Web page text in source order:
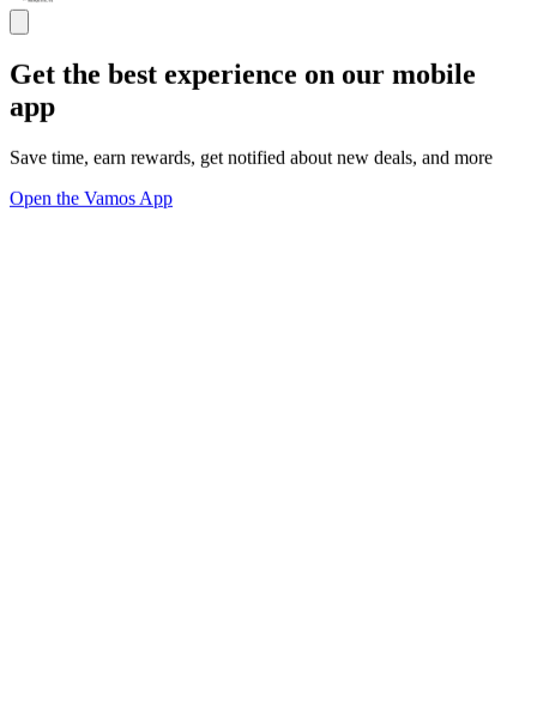
Get the best experience on our mobile
app
Save time, earn rewards, get notified about new deals, and more
Open the Vamos App